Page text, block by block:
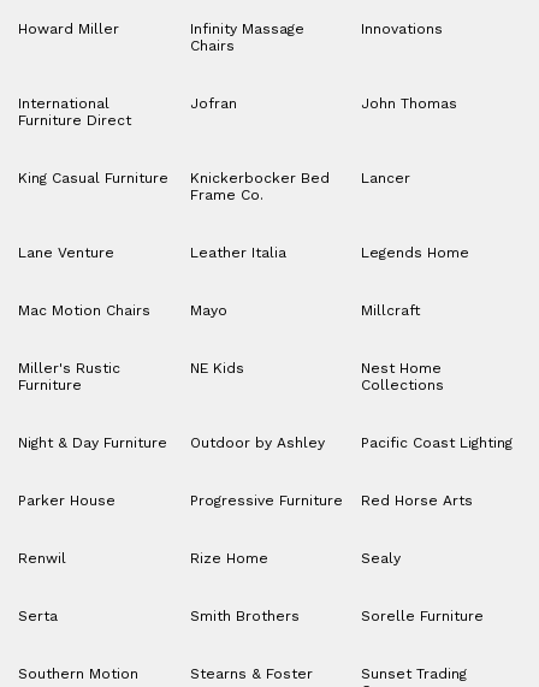
Howard Miller
Infinity Massage
Chairs
Innovations
International
Furniture Direct
Jofran John Thomas
King Casual Furniture
Knickerbocker Bed
Frame Co.
Lancer
Lane Venture Leather Italia Legends Home
Mac Motion Chairs Mayo Millcraft
Miller's Rustic
Furniture
NE Kids
Nest Home
Collections
Night & Day Furniture Outdoor by Ashley Pacific Coast Lighting
Parker House Progressive Furniture Red Horse Arts
Renwil Rize Home Sealy
Serta Smith Brothers Sorelle Furniture
Southern Motion Stearns & Foster
Sunset Trading